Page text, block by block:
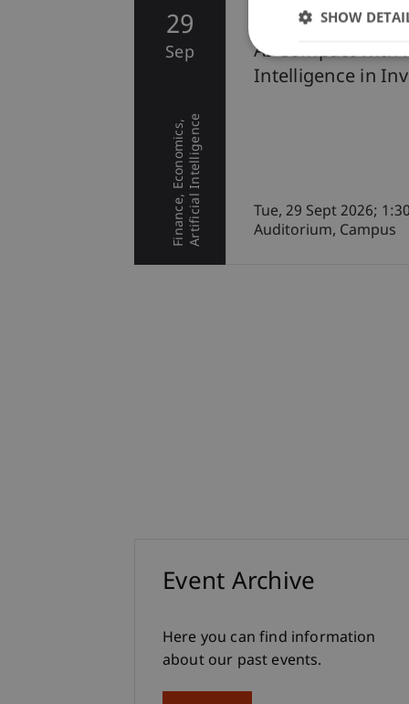
29
Sep
Finance
EconomicsArtificial Intelligence
Conference
AI Compact with
Intelligence in
Tue, 29 Sept 2026;
Auditorium, Campus
Event Archive
Here you can find information
about our past events.
SHOW